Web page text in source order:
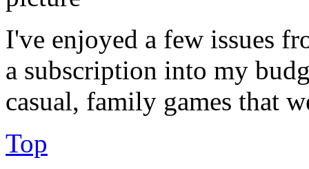
I've enjoyed a few issues
a subscription into my
casual, family games that
Top